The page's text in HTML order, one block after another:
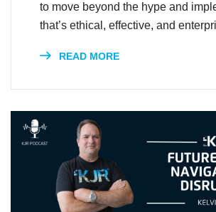
to move beyond the hype and
that’s ethical, effective, and
READ MORE